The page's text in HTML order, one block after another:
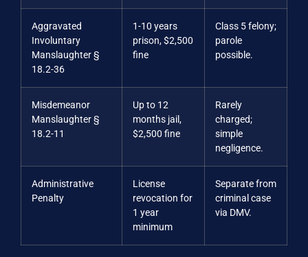
Aggravated
Involuntary
Manslaughter §
18.2-36
1-10 years
prison, $2,500
fine
Class 5 felony;
parole
possible.
Misdemeanor
Manslaughter §
18.2-11
Up to 12
months jail,
$2,500 fine
Rarely
charged;
simple
negligence.
Administrative
Penalty
License
revocation for
1 year
minimum
Separate from
criminal case
via DMV.